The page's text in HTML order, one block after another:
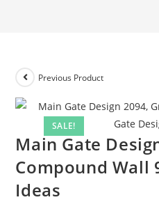
SALE!
Previous Product
Main Gate
Compound Wall
Ideas